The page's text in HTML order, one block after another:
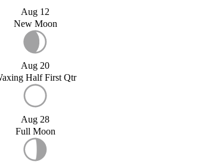
Aug 12
New Moon
Aug 20
Half First Qtr
Aug 28
Full Moon